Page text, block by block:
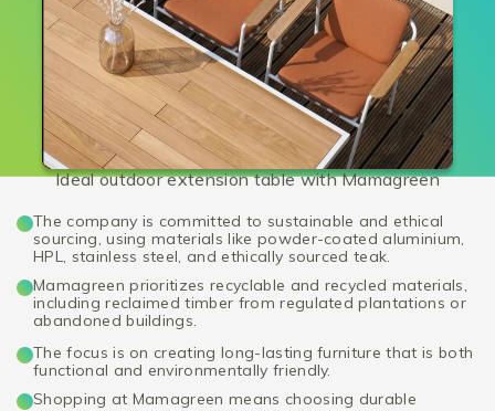
Ideal outdoor extension table with Mamagreen
The company is committed to sustainable and ethical
sourcing, using materials like powder-coated aluminium,
HPL, stainless steel, and ethically sourced teak.
Mamagreen prioritizes recyclable and recycled materials,
including reclaimed timber from regulated plantations or
abandoned buildings.
The focus is on creating long-lasting furniture that is both
functional and environmentally friendly.
Shopping at Mamagreen means choosing durable